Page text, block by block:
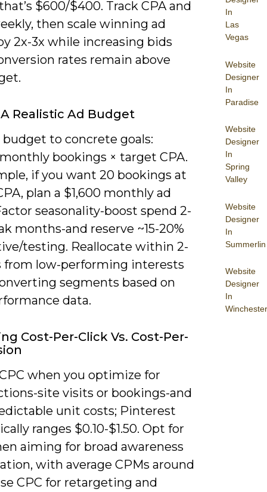
In
Las
Vegas
Website
Designer
In
Paradise
Website
Designer
In
Spring
Valley
Website
Designer
In
Summerlin
Website
Designer
In
Winchester
$600/$400. Track CPA and
then scale winning ad
2x-3x while increasing bids
rates remain above
Realistic Ad Budget
budget to concrete goals:
bookings × target CPA.
if you want 20 bookings at
plan a $1,600 monthly ad
seasonality-boost spend 2-
months-and reserve ~15-20%
testing. Reallocate within 2-
from low-performing interests
segments based on
data.
Cost-Per-Click Vs. Cost-Per-
when you optimize for
site visits or bookings-and
unit costs; Pinterest
ranges $0.10-$1.50. Opt for
aiming for broad awareness
with average CPMs around
CPC for retargeting and